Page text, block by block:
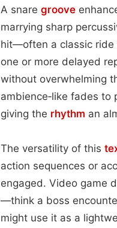
A snare groove
marrying sharp
hit—often a classic ride
one or more delayed
without overwhelming
ambience‑like fades to
giving the rhythm an
The versatility of this
action sequences or
engaged. Video game
—think a boss
might use it as a